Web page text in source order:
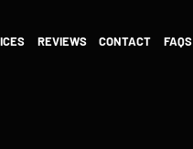
REVIEWS CONTACT FAQS